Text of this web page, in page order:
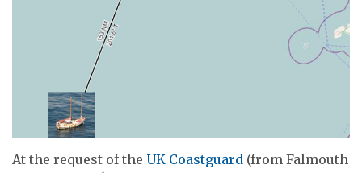
At the request of the UK Coastguard (from Falmouth